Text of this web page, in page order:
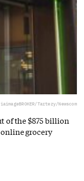
imageBROKER/Tartezy/Newscom
of the $875 billion
grocery